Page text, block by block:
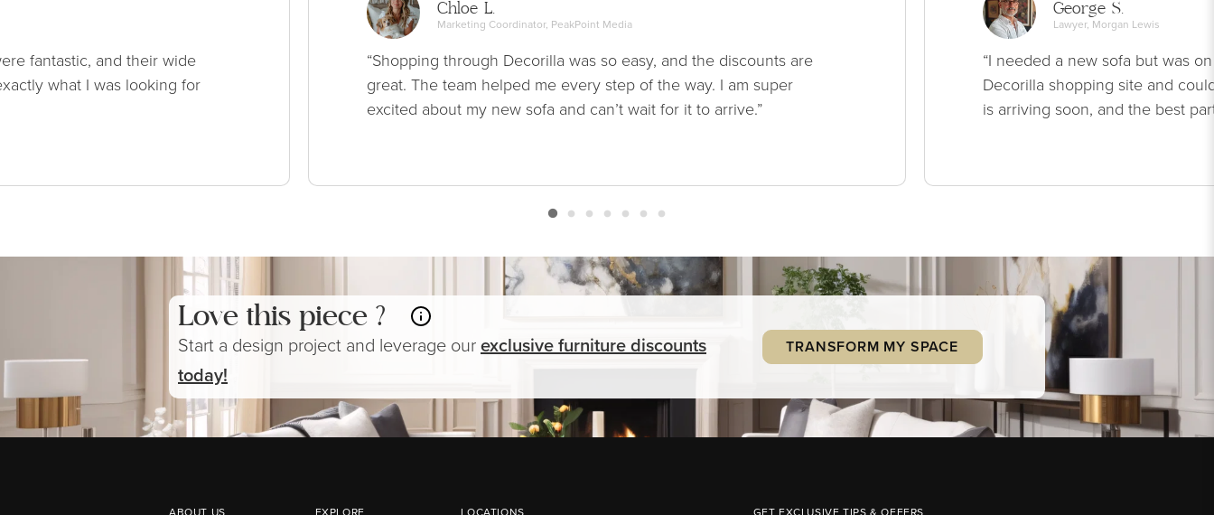
fantastic, and their wide
what I was looking for
Chloe L.
Marketing Coordinator, PeakPoint Media
“Shopping through Decorilla was so easy, and the discounts are
great. The team helped me every step of the way. I am super
excited about my new sofa and can’t wait for it to arrive.”
George S.
Lawyer, Morgan Lewis
“I needed a new sofa but was
Decorilla shopping site and
is arriving soon, and the best
Love this piece ?
Start a design project and leverage ourexclusivefurniturediscounts
today!
TRANSFORM MY SPACE
ABOUT US EXPLORE LOCATIONS GET EXCLUSIVE TIPS & OFFERS